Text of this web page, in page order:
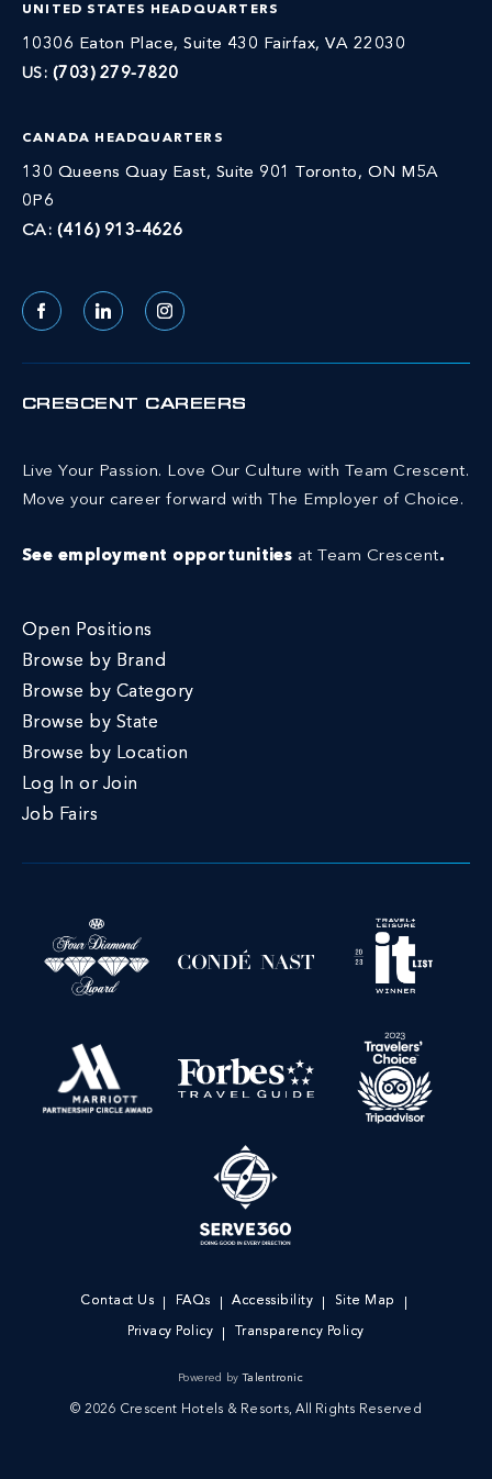
UNITED STATES HEADQUARTERS
10306 Eaton Place, Suite 430 Fairfax, VA 22030
US: (703) 279-7820
CANADA HEADQUARTERS
130 Queens Quay East, Suite 901 Toronto, ON M5A
0P6
CA: (416) 913-4626
FacebookLinkedIn Instagram
CRESCENT CAREERS
Live Your Passion. Love Our Culture with Team Crescent.
Move your career forward with The Employer of Choice.
See employment opportunities at Team Crescent.
Open Positions
Browse by Brand
Browse by Category
Browse by State
Browse by Location
Log In or Join
Job Fairs
Contact Us FAQs Accessibility Site Map
Privacy Policy Transparency Policy
Powered byTalentronic
© 2026 Crescent Hotels & Resorts, All Rights Reserved